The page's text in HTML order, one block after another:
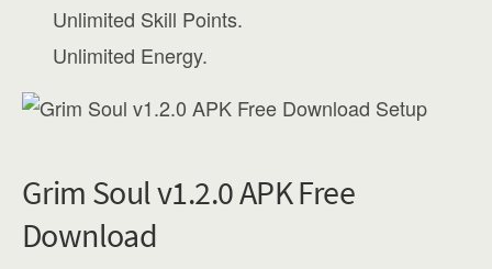
Unlimited Skill Points.
Unlimited Energy.
Grim Soul v1.2.0 APK Free
Download